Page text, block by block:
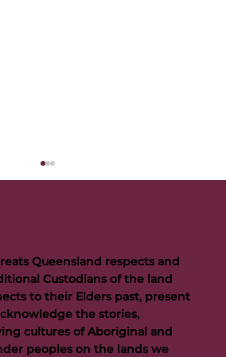
Artie legacy as new FOGS CEO
Queensland respects and
Custodians of the land
to their Elders past, present
the stories,
cultures of Aboriginal and
peoples on the lands we